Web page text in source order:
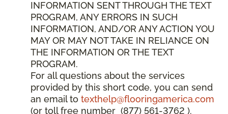
INFORMATION SENT THROUGH THE TEXT
PROGRAM, ANY ERRORS IN SUCH
INFORMATION, AND/OR ANY ACTION YOU
MAY OR MAY NOT TAKE IN RELIANCE ON
THE INFORMATION OR THE TEXT
PROGRAM.
For all questions about the services
provided by this short code, you can send
an email to texthelp@flooringamerica.com
(or toll free number (877) 561-3762 ).